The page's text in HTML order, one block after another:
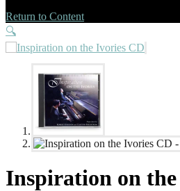
Return to Content
🔍
Inspiration on